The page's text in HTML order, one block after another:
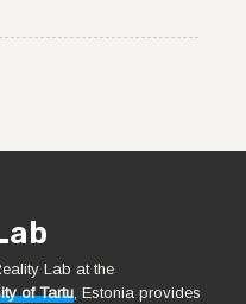
Lab at the
of Tartu, Estonia provides